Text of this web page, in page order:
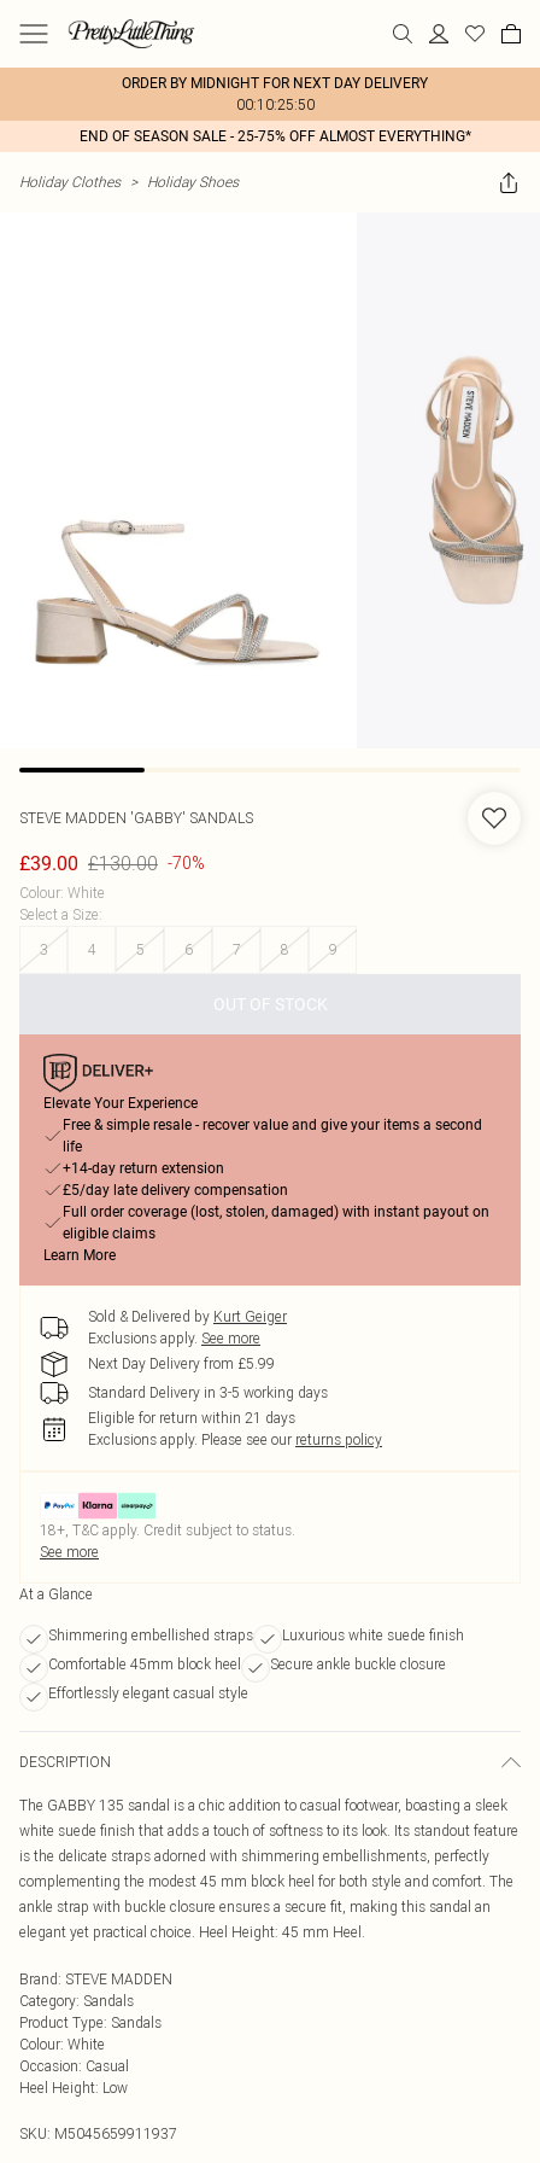
ORDER BY MIDNIGHT FOR NEXT DAY DELIVERY
00:10:25:50
END OF SEASON SALE - 25-75% OFF ALMOST EVERYTHING*
Holiday Clothes > Holiday Shoes
STEVE MADDEN 'GABBY' SANDALS
£39.00 £130.00 -70%
Colour: White
Select a Size:
3
4 5 6 7 8 9
OUT OF STOCK
Elevate Your Experience
Free & simple resale - recover value and give your items a second
life
+14-day return extension
£5/day late delivery compensation
Full order coverage (lost, stolen, damaged) with instant payout on
eligible claims
Learn More
Sold & Delivered by Kurt Geiger
Exclusions apply. See more
Next Day Delivery from £5.99
Standard Delivery in 3-5 working days
Eligible for return within 21 days
Exclusions apply. Please see our returns policy
18+, T&C apply. Credit subject to status.
See more
At a Glance
Shimmering embellished straps
Luxurious white suede finish
Comfortable 45mm block heel
Secure ankle buckle closure
Effortlessly elegant casual style
DESCRIPTION
The GABBY 135 sandal is a chic addition to casual footwear, boasting a sleek
white suede finish that adds a touch of softness to its look. Its standout feature
is the delicate straps adorned with shimmering embellishments, perfectly
complementing the modest 45 mm block heel for both style and comfort. The
ankle strap with buckle closure ensures a secure fit, making this sandal an
elegant yet practical choice. Heel Height: 45 mm Heel.
Brand: STEVE MADDEN
Category: Sandals
Product Type: Sandals
Colour: White
Occasion: Casual
Heel Height: Low
SKU: M5045659911937